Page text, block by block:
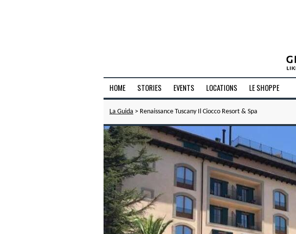
HOME STORIES EVENTS LOCATIONS LE SHOPPE
La Guida > Renaissance Tuscany Il Ciocco Resort & Spa